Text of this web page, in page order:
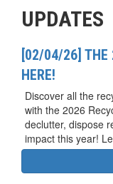
UPDATES
[02/04/26] THE
HERE!
Discover all the
with the 2026
declutter, dispose
impact this year!